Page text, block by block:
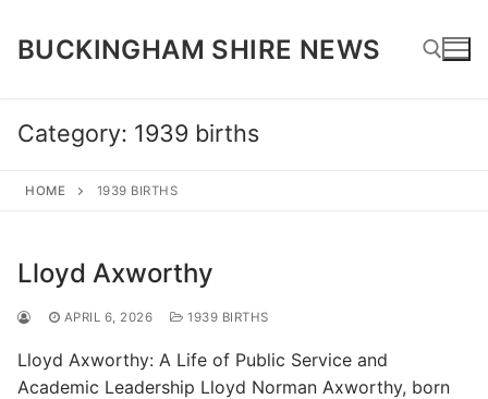
content
BUCKINGHAM SHIRE NEWS
Search for:
Category: 1939 births
HOME 1939 BIRTHS
Lloyd Axworthy
APRIL 6, 2026 1939 BIRTHS
Lloyd Axworthy: A Life of Public Service and
Academic Leadership Lloyd Norman Axworthy, born